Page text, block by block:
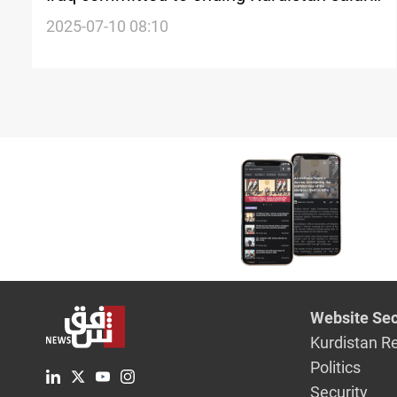
deadlock
2025-07-10 08:10
Website
Kurdistan
Politics
Security